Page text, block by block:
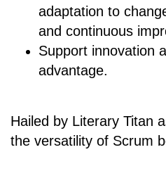
adaptation to
and continuous
Support innovation
advantage.
Hailed by Literary Titan
the versatility of Scrum